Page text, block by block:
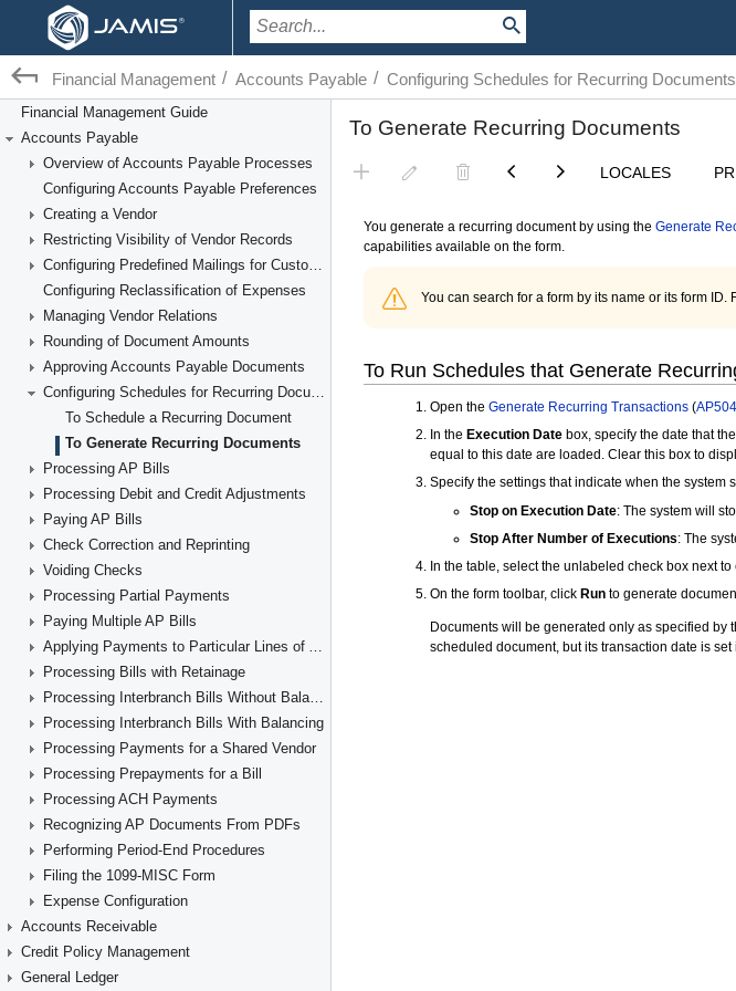
Financial Management / Accounts Payable / Configuring Schedules for Recurring Documents
Financial Management Guide
Accounts Payable
Overview of Accounts Payable Processes
Configuring Accounts Payable Preferences
Creating a Vendor
Restricting Visibility of Vendor Records
Configuring Predefined Mailings for Customers and Vendors
Configuring Reclassification of Expenses
Managing Vendor Relations
Rounding of Document Amounts
Approving Accounts Payable Documents
Configuring Schedules for Recurring Documents
To Schedule a Recurring Document
To Generate Recurring Documents
Processing AP Bills
Processing Debit and Credit Adjustments
Paying AP Bills
Check Correction and Reprinting
Voiding Checks
Processing Partial Payments
Paying Multiple AP Bills
Applying Payments to Particular Lines of AP Documents
Processing Bills with Retainage
Processing Interbranch Bills Without Balancing
Processing Interbranch Bills With Balancing
Processing Payments for a Shared Vendor
Processing Prepayments for a Bill
Processing ACH Payments
Recognizing AP Documents From PDFs
Performing Period-End Procedures
Filing the 1099-MISC Form
Expense Configuration
Accounts Receivable
Credit Policy Management
General Ledger